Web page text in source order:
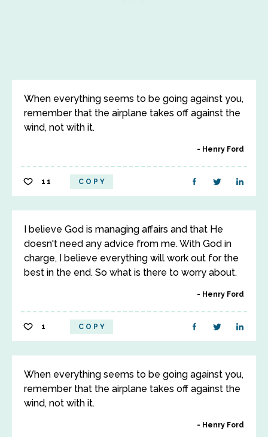
When everything seems to be going against you,
remember that the airplane takes off against the
wind, not with it.
Henry Ford
11 COPY
I believe God is managing affairs and that He
doesn't need any advice from me. With God in
charge, I believe everything will work out for the
best in the end. So what is there to worry about.
Henry Ford
1 COPY
When everything seems to be going against you,
remember that the airplane takes off against the
wind, not with it.
Henry Ford